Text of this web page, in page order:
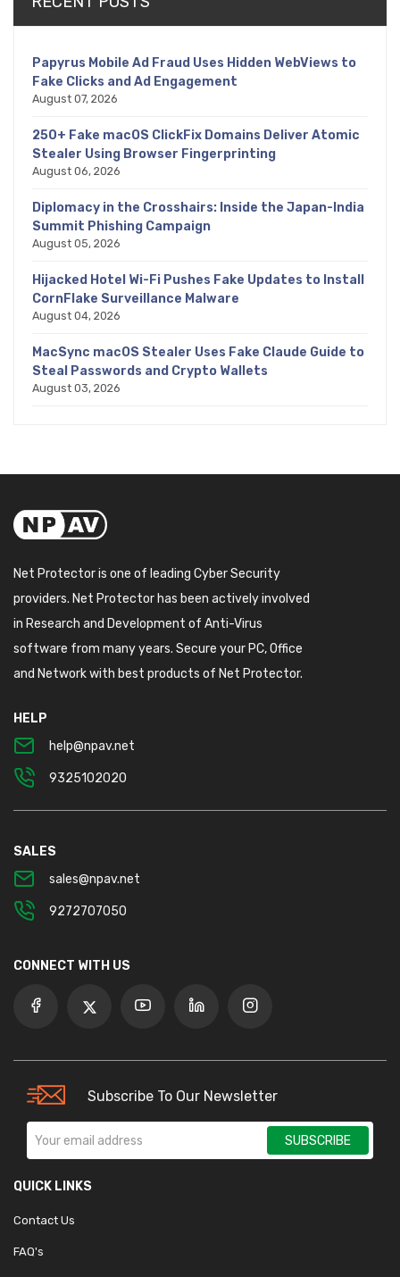
Papyrus Mobile Ad Fraud Uses Hidden WebViews to
Fake Clicks and Ad Engagement
August 07, 2026
250+ Fake macOS ClickFix Domains Deliver Atomic
Stealer Using Browser Fingerprinting
August 06, 2026
Diplomacy in the Crosshairs: Inside the Japan-India
Summit Phishing Campaign
August 05, 2026
Hijacked Hotel Wi-Fi Pushes Fake Updates to Install
CornFlake Surveillance Malware
August 04, 2026
MacSync macOS Stealer Uses Fake Claude Guide to
Steal Passwords and Crypto Wallets
August 03, 2026
Net Protector is one of leading Cyber Security
providers. Net Protector has been actively involved
in Research and Development of Anti-Virus
software from many years. Secure your PC, Office
and Network with best products of Net Protector.
HELP
help@npav.net
9325102020
SALES
sales@npav.net
9272707050
CONNECT WITH US
Subscribe To Our Newsletter
SUBSCRIBE
QUICK LINKS
Contact Us
FAQ's